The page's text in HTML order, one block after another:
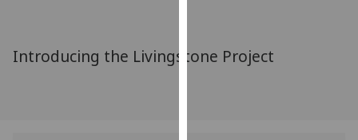
third
parties.
Introducing the Livingstone Project